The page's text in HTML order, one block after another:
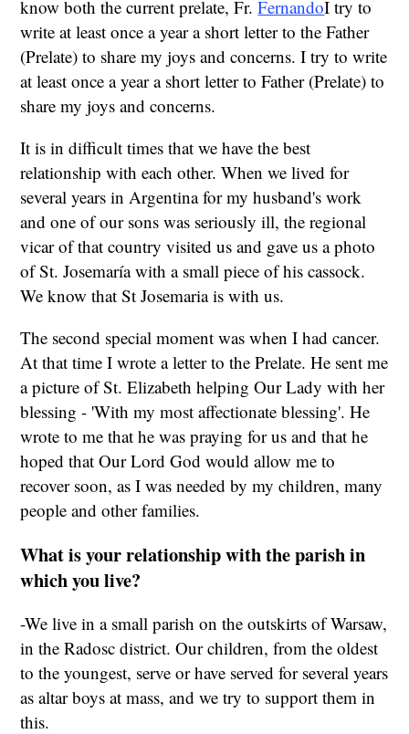
know both the current prelate, Fr.FernandoI try to
write at least once a year a short letter to the Father
(Prelate) to share my joys and concerns. I try to write
at least once a year a short letter to Father (Prelate) to
share my joys and concerns.
It is in difficult times that we have the best
relationship with each other. When we lived for
several years in Argentina for my husband's work
and one of our sons was seriously ill, the regional
vicar of that country visited us and gave us a photo
of St. Josemaría with a small piece of his cassock.
We know that St Josemaria is with us.
The second special moment was when I had cancer.
At that time I wrote a letter to the Prelate. He sent me
a picture of St. Elizabeth helping Our Lady with her
blessing - 'With my most affectionate blessing'. He
wrote to me that he was praying for us and that he
hoped that Our Lord God would allow me to
recover soon, as I was needed by my children, many
people and other families.
What is your relationship with the parish in
which you live?
-We live in a small parish on the outskirts of Warsaw,
in the Radosc district. Our children, from the oldest
to the youngest, serve or have served for several years
as altar boys at mass, and we try to support them in
this.